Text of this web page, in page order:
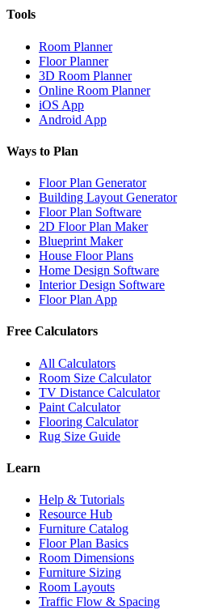
Tools
Room Planner
Floor Planner
3D Room Planner
Online Room Planner
iOS App
Android App
Ways to Plan
Floor Plan Generator
Building Layout Generator
Floor Plan Software
2D Floor Plan Maker
Blueprint Maker
House Floor Plans
Home Design Software
Interior Design Software
Floor Plan App
Free Calculators
All Calculators
Room Size Calculator
TV Distance Calculator
Paint Calculator
Flooring Calculator
Rug Size Guide
Learn
Help & Tutorials
Resource Hub
Furniture Catalog
Floor Plan Basics
Room Dimensions
Furniture Sizing
Room Layouts
Traffic Flow & Spacing